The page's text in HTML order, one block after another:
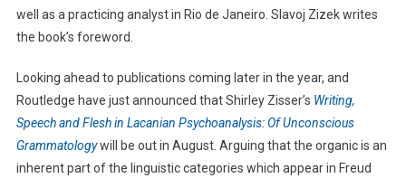
well as a practicing analyst in Rio de Janeiro. Slavoj Zizek writes
the book’s foreword.
Looking ahead to publications coming later in the year, and
Routledge have just announced that Shirley Zisser’s Writing,
Speech and Flesh in Lacanian Psychoanalysis: Of Unconscious
Grammatologywill be out in August. Arguing that the organic is an
inherent part of the linguistic categories which appear in Freud